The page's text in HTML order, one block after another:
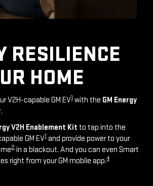
RESILIENCE
HOME
V2H-capable GM EV1 with the GM Energy
.
V2H Enablement Kit to tap into the
GM EV1 and provide power to your
2 in a blackout. And you can even Smart
right from your GM mobile app.4